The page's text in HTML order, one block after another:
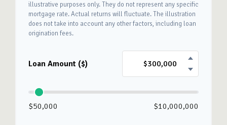
illustrative purposes only. They do not represent any specific
mortgage rate. Actual returns will fluctuate. The illustration
does not take into account any other factors, including loan
origination fees.
Loan Amount ($)
$50,000 $10,000,000